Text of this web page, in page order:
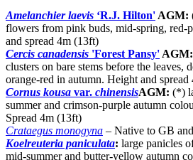
Amelanchier laevis ‘R.J. Hilton' AGM:
flowers from pink buds, mid-spring, red-
and spread 4m (13ft)
Cercis canadensis 'Forest Pansy' AGM:
clusters on bare stems before the leaves,
orange-red in autumn. Height and
Cornus kousa var. chinensisAGM: (*)
summer and crimson-purple autumn
Spread 4m (13ft)
Crataegus monogyna – Native to GB
Koelreuteria paniculata: large panicles
mid-summer and butter-yellow autumn